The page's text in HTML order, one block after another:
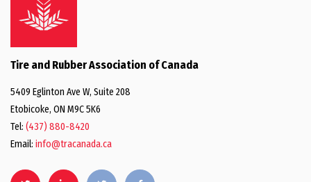
Tire and Rubber Association of Canada
5409 Eglinton Ave W, Suite 208
Etobicoke, ON M9C 5K6
Tel: (437) 880-8420
Email: info@tracanada.ca